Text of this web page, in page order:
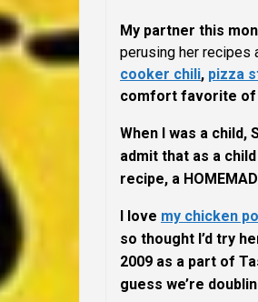
My partner this
perusing her recipes
cooker chili, pizza
comfort favorite of
When I was a
admit that as a
recipe, a
I love my chicken
so thought I’d try
2009 as a part of
guess we’re